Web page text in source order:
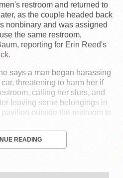
restroom and returned to
as the couple headed back
nonbinary and was assigned
the same restroom,
reporting for Erin Reed's
says a man began harassing
threatening to harm her if
calling her slurs, and
leaving some belongings in
outside the restroom to
READING